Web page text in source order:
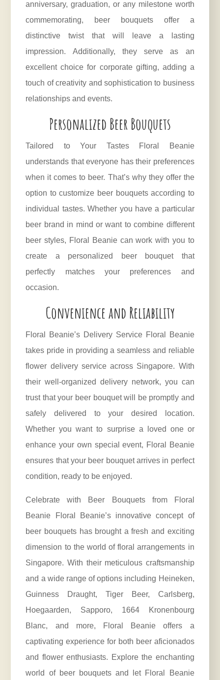
anniversary, graduation, or any milestone worth
commemorating, beer bouquets offer a
distinctive twist that will leave a lasting
impression. Additionally, they serve as an
excellent choice for corporate gifting, adding a
touch of creativity and sophistication to business
relationships and events.
Personalized Beer Bouquets
Tailored to Your Tastes Floral Beanie
understands that everyone has their preferences
when it comes to beer. That’s why they offer the
option to customize beer bouquets according to
individual tastes. Whether you have a particular
beer brand in mind or want to combine different
beer styles, Floral Beanie can work with you to
create a personalized beer bouquet that
perfectly matches your preferences and
occasion.
Convenience and Reliability
Floral Beanie’s Delivery Service Floral Beanie
takes pride in providing a seamless and reliable
flower delivery service across Singapore. With
their well-organized delivery network, you can
trust that your beer bouquet will be promptly and
safely delivered to your desired location.
Whether you want to surprise a loved one or
enhance your own special event, Floral Beanie
ensures that your beer bouquet arrives in perfect
condition, ready to be enjoyed.
Celebrate with Beer Bouquets from Floral
Beanie Floral Beanie’s innovative concept of
beer bouquets has brought a fresh and exciting
dimension to the world of floral arrangements in
Singapore. With their meticulous craftsmanship
and a wide range of options including Heineken,
Guinness Draught, Tiger Beer, Carlsberg,
Hoegaarden, Sapporo, 1664 Kronenbourg
Blanc, and more, Floral Beanie offers a
captivating experience for both beer aficionados
and flower enthusiasts. Explore the enchanting
world of beer bouquets and let Floral Beanie